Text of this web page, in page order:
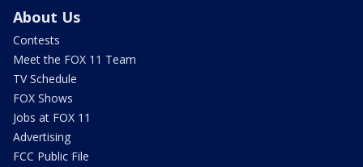
About Us
Contests
Meet the FOX 11 Team
TV Schedule
FOX Shows
Jobs at FOX 11
Advertising
FCC Public File